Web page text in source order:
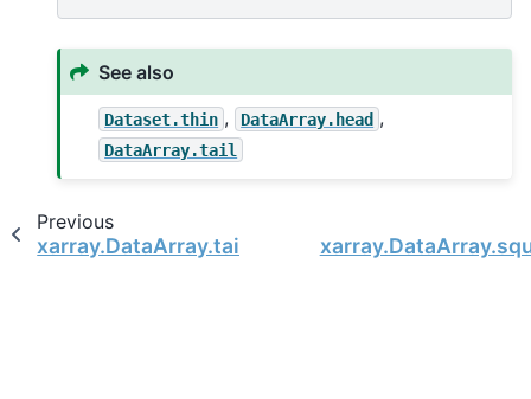
See also
Dataset.thin , DataArray.head ,
DataArray.tail
Previous
xarray.DataArray.tail